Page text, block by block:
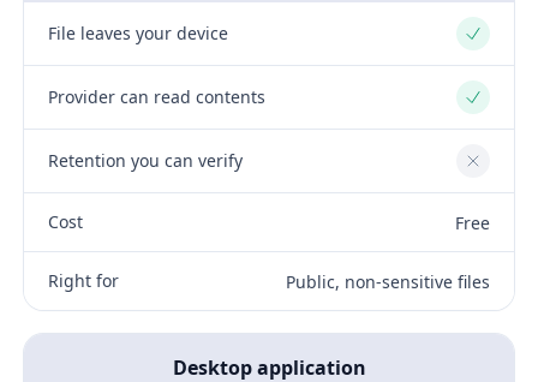
File leaves your device Yes
Provider can read contents Yes
Retention you can verify No
Cost Free
Right for Public, non-sensitive files
Desktop application